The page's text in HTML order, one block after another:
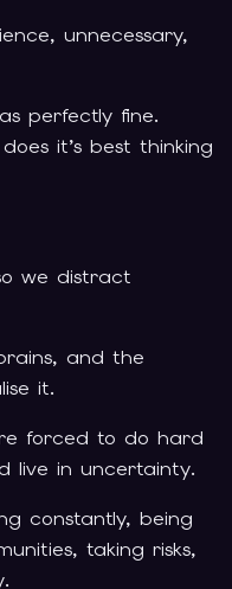
unnecessary,
perfectly fine.
it’s best thinking
we distract
and the
it.
forced to do hard
live in uncertainty.
constantly, being
taking risks,